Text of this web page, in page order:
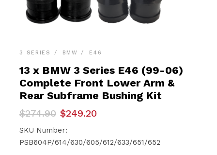
3 SERIES BMW E46
13 x BMW 3 Series E46 (99-06)
Complete Front Lower Arm &
Rear Subframe Bushing Kit
$274.90
Original
price
was:
$274.90.
$249.20
Current
price
is:
$249.20.
SKU Number:
PSB604P/614/630/605/612/633/651/652